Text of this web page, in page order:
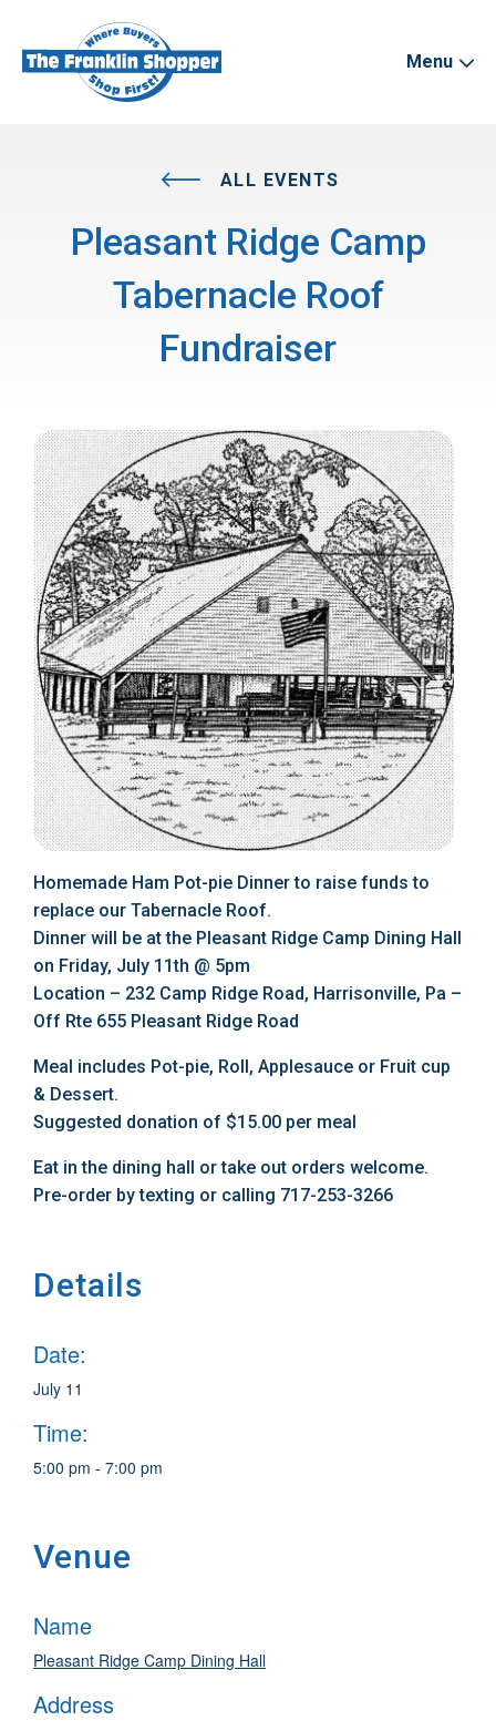
Menu
ALL EVENTS
Pleasant Ridge Camp
Tabernacle Roof
Fundraiser
Homemade Ham Pot-pie Dinner to raise funds to
replace our Tabernacle Roof.
Dinner will be at the Pleasant Ridge Camp Dining Hall
on Friday, July 11th @ 5pm
Location – 232 Camp Ridge Road, Harrisonville, Pa –
Off Rte 655 Pleasant Ridge Road
Meal includes Pot-pie, Roll, Applesauce or Fruit cup
& Dessert.
Suggested donation of $15.00 per meal
Eat in the dining hall or take out orders welcome.
Pre-order by texting or calling 717-253-3266
Details
Date:
July 11
Time:
5:00 pm - 7:00 pm
Venue
Name
Pleasant Ridge Camp Dining Hall
Address